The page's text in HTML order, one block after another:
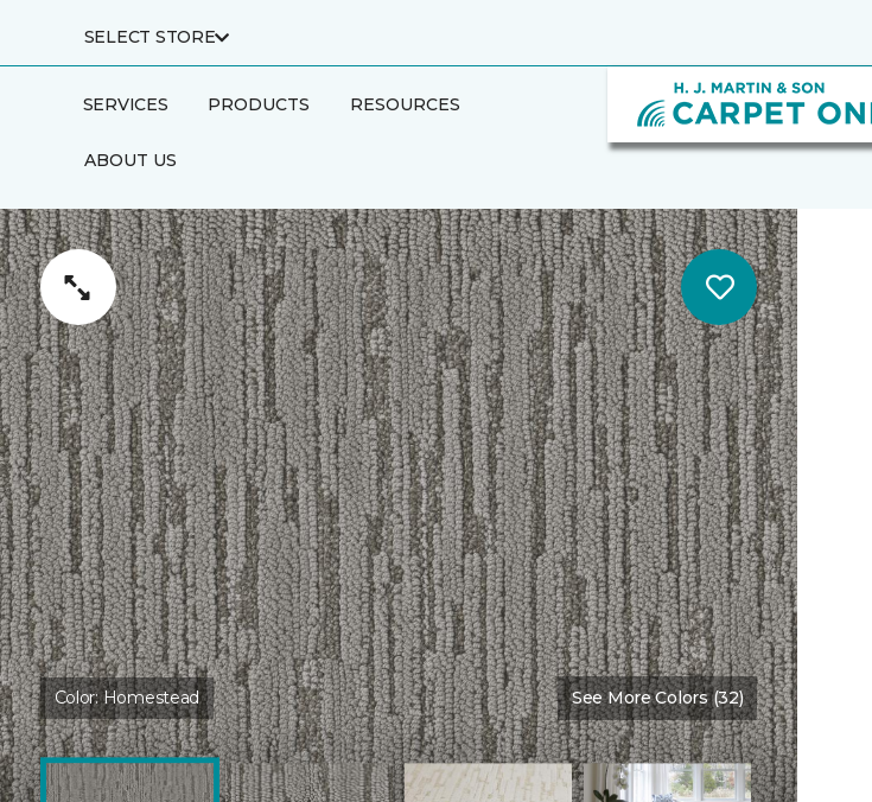
SELECT STORE
SERVICES PRODUCTS RESOURCES
ABOUT US
Color:Homestead See More Colors (32)